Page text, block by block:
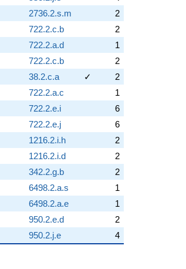
2736.2.s.m
2
722.2.c.b
2
722.2.a.d
1
722.2.c.b
2
38.2.c.a ✓
2
722.2.a.c
1
722.2.e.i
6
722.2.e.j
6
1216.2.i.h
2
1216.2.i.d
2
342.2.g.b
2
6498.2.a.s
1
6498.2.a.e
1
950.2.e.d
2
950.2.j.e 4